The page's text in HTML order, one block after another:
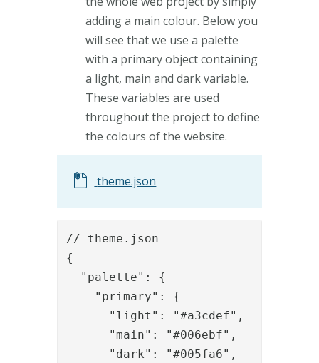
adding a main colour. Below you
will see that we use a palette
with a primary object containing
a light, main and dark variable.
These variables are used
throughout the project to define
the colours of the website.
theme.json
// theme.json
{
  "palette": {
    "primary": {
      "light": "#a3cdef",
      "main": "#006ebf",
      "dark": "#005fa6",